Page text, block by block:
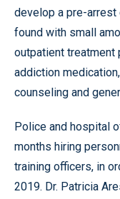
develop a pre-
found with small
outpatient treatment
addiction
counseling and
Police and hospital
months hiring
training officers, in
2019. Dr. Patricia